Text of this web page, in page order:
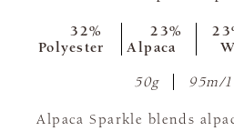
32%
Polyester
23%
Alpaca
50g 95m/
Alpaca Sparkle blends